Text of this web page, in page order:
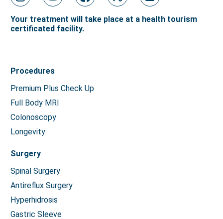
Your treatment will take place at a health tourism
certificated facility.
Procedures
Premium Plus Check Up
Full Body MRI
Colonoscopy
Longevity
Surgery
Spinal Surgery
Antireflux Surgery
Hyperhidrosis
Gastric Sleeve